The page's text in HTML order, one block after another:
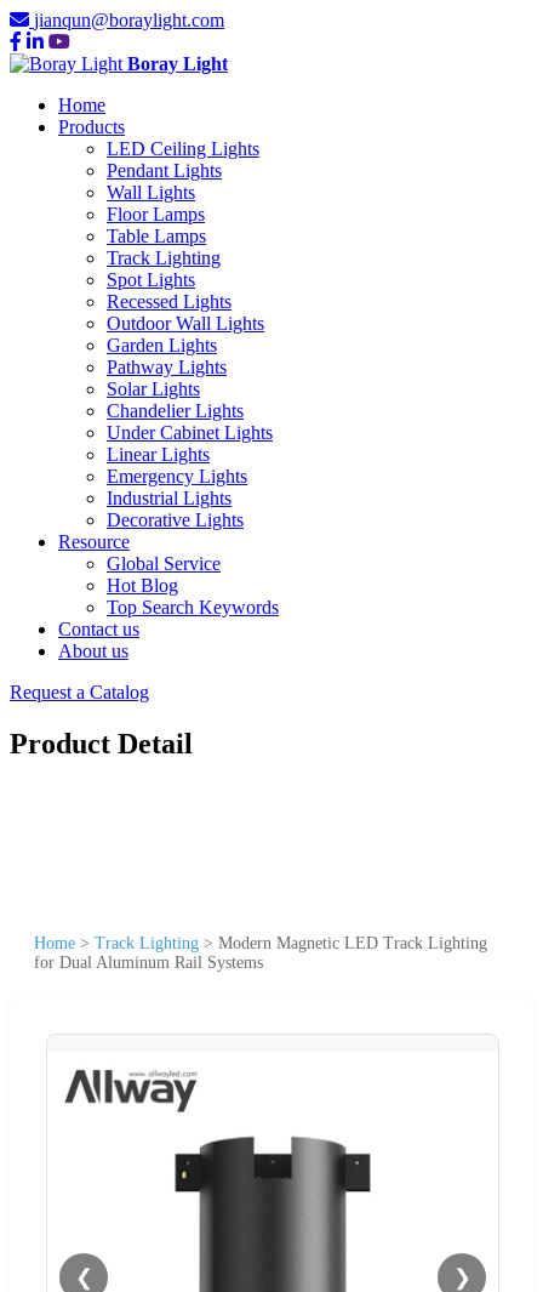
jianqun@boraylight.com
Boray Light
Home
Products
LED Ceiling Lights
Pendant Lights
Wall Lights
Floor Lamps
Table Lamps
Track Lighting
Spot Lights
Recessed Lights
Outdoor Wall Lights
Garden Lights
Pathway Lights
Solar Lights
Chandelier Lights
Under Cabinet Lights
Linear Lights
Emergency Lights
Industrial Lights
Decorative Lights
Resource
Global Service
Hot Blog
Top Search Keywords
Contact us
About us
Request a Catalog
Product Detail
Home > Track Lighting > Modern Magnetic LED Track Lighting
for Dual Aluminum Rail Systems
❮ ❯